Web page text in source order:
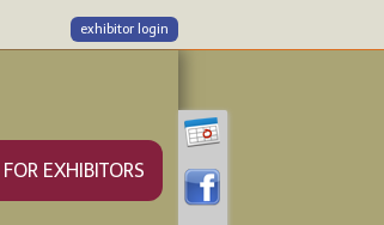
exhibitor login
FOR EXHIBITORS